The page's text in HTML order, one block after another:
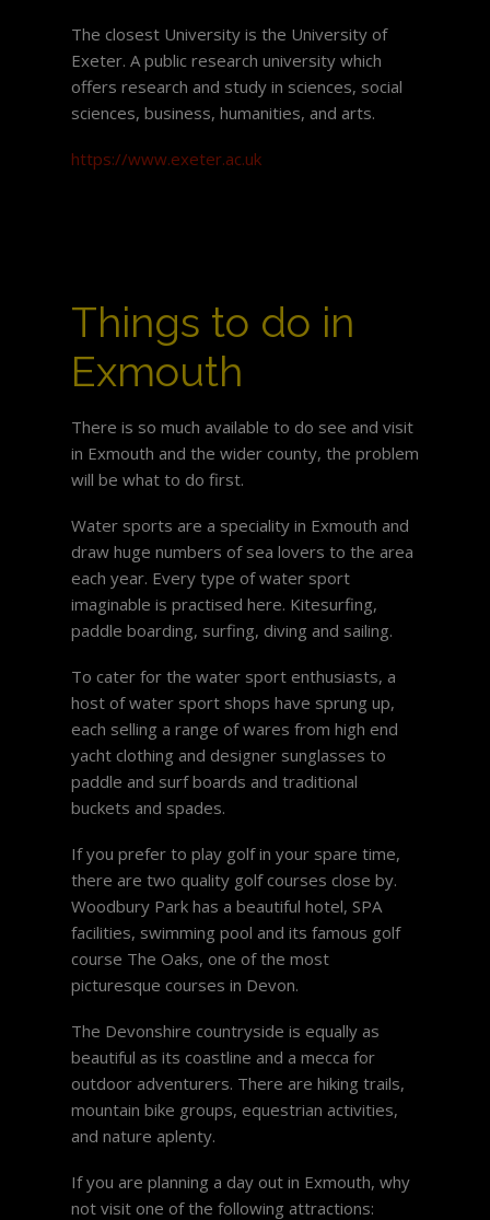
The closest University is the University of
Exeter. A public research university which
offers research and study in sciences, social
sciences, business, humanities, and arts.
https://www.exeter.ac.uk
Things to do in
Exmouth
There is so much available to do see and visit
in Exmouth and the wider county, the problem
will be what to do first.
Water sports are a speciality in Exmouth and
draw huge numbers of sea lovers to the area
each year. Every type of water sport
imaginable is practised here. Kitesurfing,
paddle boarding, surfing, diving and sailing.
To cater for the water sport enthusiasts, a
host of water sport shops have sprung up,
each selling a range of wares from high end
yacht clothing and designer sunglasses to
paddle and surf boards and traditional
buckets and spades.
If you prefer to play golf in your spare time,
there are two quality golf courses close by.
Woodbury Park has a beautiful hotel, SPA
facilities, swimming pool and its famous golf
course The Oaks, one of the most
picturesque courses in Devon.
The Devonshire countryside is equally as
beautiful as its coastline and a mecca for
outdoor adventurers. There are hiking trails,
mountain bike groups, equestrian activities,
and nature aplenty.
If you are planning a day out in Exmouth, why
not visit one of the following attractions: